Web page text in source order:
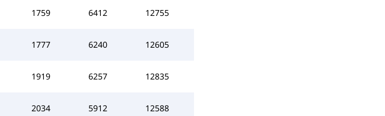
1759 6412 12755
1777 6240 12605
1919 6257 12835
2034 5912 12588